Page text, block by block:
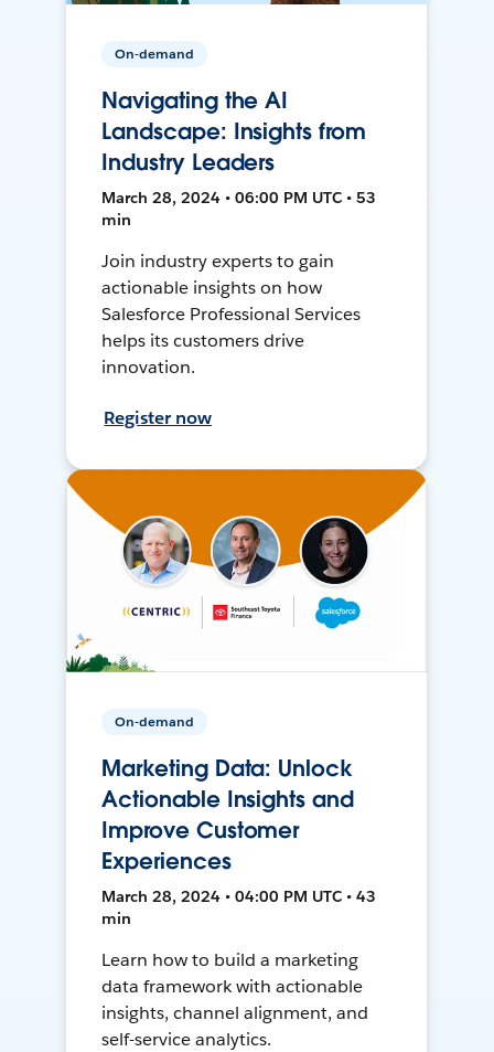
On-demand
Navigating the AI
Landscape: Insights from
Industry Leaders
March 28, 2024 • 06:00 PM UTC • 53
min
Join industry experts to gain
actionable insights on how
Salesforce Professional Services
helps its customers drive
innovation.
Register now
On-demand
Marketing Data: Unlock
Actionable Insights and
Improve Customer
Experiences
March 28, 2024 • 04:00 PM UTC • 43
min
Learn how to build a marketing
data framework with actionable
insights, channel alignment, and
self-service analytics.